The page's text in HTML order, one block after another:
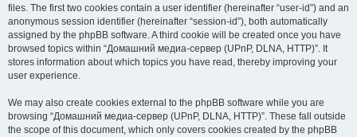
files. The first two cookies contain a user identifier (hereinafter “user-id”) and an
anonymous session identifier (hereinafter “session-id”), both automatically
assigned by the phpBB software. A third cookie will be created once you have
browsed topics within “Домашний медиа-сервер (UPnP, DLNA, HTTP)”. It
stores information about which topics you have read, thereby improving your
user experience.
We may also create cookies external to the phpBB software while you are
browsing “Домашний медиа-сервер (UPnP, DLNA, HTTP)”. These fall outside
the scope of this document, which only covers cookies created by the phpBB